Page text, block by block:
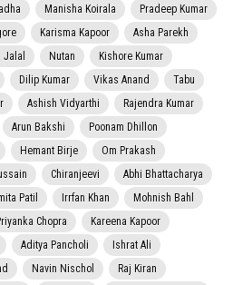
Manisha Koirala
Pradeep Kumar
Karisma Kapoor
Asha Parekh
Jalal Nutan
Kishore Kumar
Dilip Kumar Vikas Anand
Tabu
Ashish Vidyarthi
Rajendra Kumar
Arun Bakshi
Poonam Dhillon
Hemant Birje
Om Prakash
Chiranjeevi
Abhi Bhattacharya
Patil Irrfan Khan
Mohnish Bahl
Chopra
Kareena Kapoor
Aditya Pancholi
Ishrat Ali
Navin Nischol
Raj Kiran